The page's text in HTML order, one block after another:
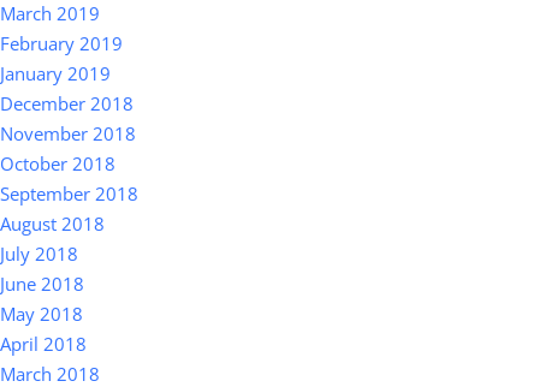
March 2019
February 2019
January 2019
December 2018
November 2018
October 2018
September 2018
August 2018
July 2018
June 2018
May 2018
April 2018
March 2018